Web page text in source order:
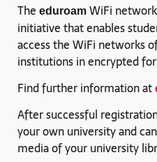
The eduroam WiFi
initiative that enables
access the WiFi networks
institutions in encrypted
Find further information at
After successful
your own university and
media of your university